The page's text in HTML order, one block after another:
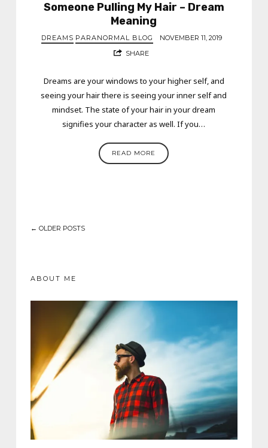
Someone Pulling My Hair – Dream
Meaning
DREAMS PARANORMAL BLOG
NOVEMBER 11, 2019
SHARE
Dreams are your windows to your higher self, and
seeing your hair there is seeing your inner self and
mindset. The state of your hair in your dream
signifies your character as well. If you…
READ MORE
← OLDER POSTS
ABOUT ME